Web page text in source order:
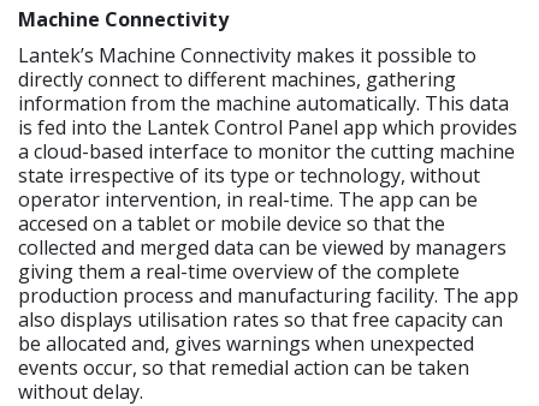
Machine Connectivity
Lantek’s Machine Connectivity makes it possible to
directly connect to different machines, gathering
information from the machine automatically. This data
is fed into the Lantek Control Panel app which provides
a cloud-based interface to monitor the cutting machine
state irrespective of its type or technology, without
operator intervention, in real-time. The app can be
accesed on a tablet or mobile device so that the
collected and merged data can be viewed by managers
giving them a real-time overview of the complete
production process and manufacturing facility. The app
also displays utilisation rates so that free capacity can
be allocated and, gives warnings when unexpected
events occur, so that remedial action can be taken
without delay.